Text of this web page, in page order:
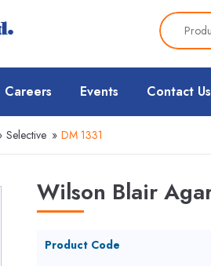
Careers Events Contact Us
Selective » DM 1331
Wilson Blair
Product Code